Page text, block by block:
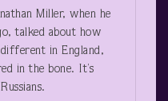
Miller, when he
talked about how
different in England,
in the bone. It’s